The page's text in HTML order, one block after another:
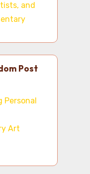
and
Post
Personal
Art